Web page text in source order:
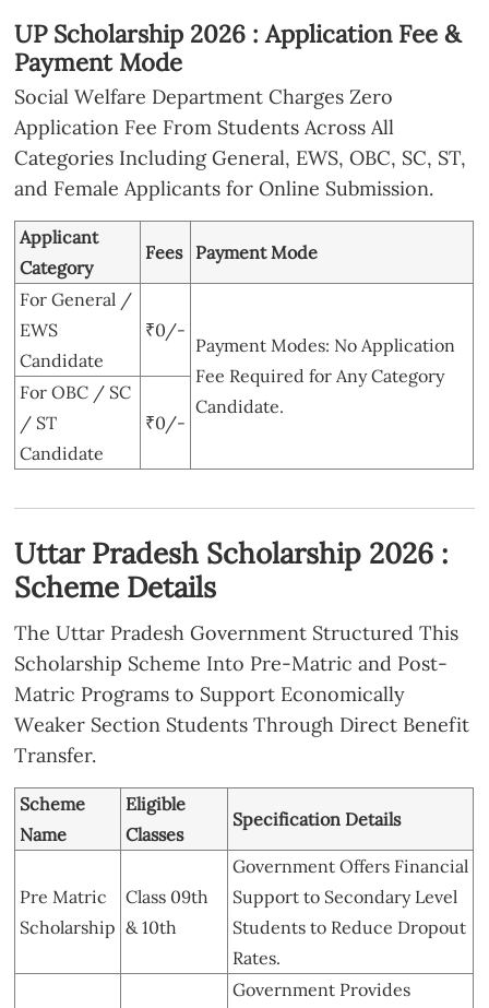
UP Scholarship 2026 : Application Fee &
Payment Mode
Social Welfare Department Charges Zero
Application Fee From Students Across All
Categories Including General, EWS, OBC, SC, ST,
and Female Applicants for Online Submission.
Applicant
Category
Fees Payment Mode
For General /
EWS
Candidate
₹0/-
Payment Modes: No Application
Fee Required for Any Category
Candidate.
For OBC / SC
/ ST
Candidate
₹0/-
Uttar Pradesh Scholarship 2026 :
Scheme Details
The Uttar Pradesh Government Structured This
Scholarship Scheme Into Pre-Matric and Post-
Matric Programs to Support Economically
Weaker Section Students Through Direct Benefit
Transfer.
Scheme
Name
Eligible
Classes
Specification Details
Pre Matric
Scholarship
Class 09th
& 10th
Government Offers Financial
Support to Secondary Level
Students to Reduce Dropout
Rates.
Government Provides